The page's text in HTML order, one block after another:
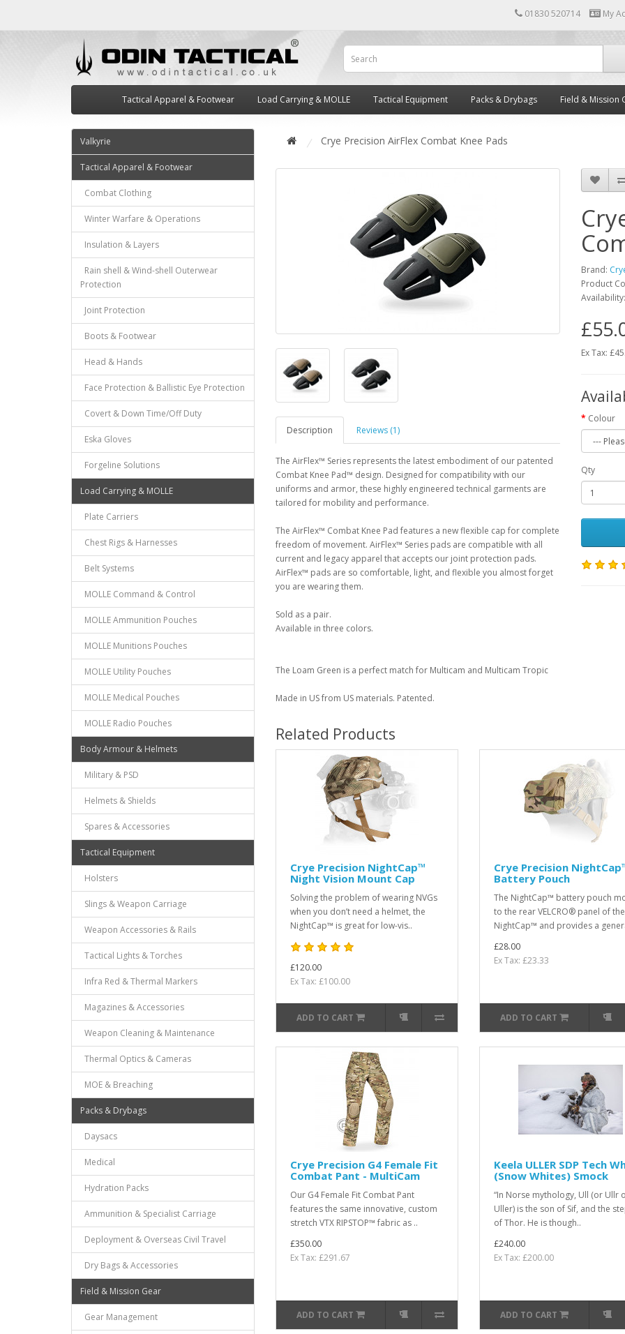
01830 520714 My
Tactical Apparel & Footwear Load Carrying & MOLLE Tactical Equipment Packs & Drybags Field & Mission
Valkyrie
Tactical Apparel & Footwear
Combat Clothing
Winter Warfare & Operations
Insulation & Layers
Rain shell & Wind-shell Outerwear
Protection
Joint Protection
Boots & Footwear
Head & Hands
Face Protection & Ballistic Eye Protection
Covert & Down Time/Off Duty
Eska Gloves
Forgeline Solutions
Load Carrying & MOLLE
Plate Carriers
Chest Rigs & Harnesses
Belt Systems
MOLLE Command & Control
MOLLE Ammunition Pouches
MOLLE Munitions Pouches
MOLLE Utility Pouches
MOLLE Medical Pouches
MOLLE Radio Pouches
Body Armour & Helmets
Military & PSD
Helmets & Shields
Spares & Accessories
Tactical Equipment
Holsters
Slings & Weapon Carriage
Weapon Accessories & Rails
Tactical Lights & Torches
Infra Red & Thermal Markers
Magazines & Accessories
Weapon Cleaning & Maintenance
Thermal Optics & Cameras
MOE & Breaching
Packs & Drybags
Daysacs
Medical
Hydration Packs
Ammunition & Specialist Carriage
Deployment & Overseas Civil Travel
Dry Bags & Accessories
Field & Mission Gear
Gear Management
Crye Precision AirFlex Combat Knee Pads
Description Reviews (1)
The AirFlex™ Series represents the latest embodiment of our patented
Combat Knee Pad™ design. Designed for compatibility with our
uniforms and armor, these highly engineered technical garments are
tailored for mobility and performance.
The AirFlex™ Combat Knee Pad features a new flexible cap for complete
freedom of movement. AirFlex™ Series pads are compatible with all
current and legacy apparel that accepts our joint protection pads.
AirFlex™ pads are so comfortable, light, and flexible you almost forget
you are wearing them.
Sold as a pair.
Available in three colors.
The Loam Green is a perfect match for Multicam and Multicam Tropic
Made in US from US materials. Patented.
Brand:
Product
Availability:
Ex Tax:
Colour
Qty
Related Products
Crye Precision NightCap™
Night Vision Mount Cap
Solving the problem of wearing NVGs
when you don’t need a helmet, the
NightCap™ is great for low-vis..
£120.00
Ex Tax: £100.00
ADD TO CART
Crye Precision
Battery Pouch
The NightCap™ battery pouch
to the rear VELCRO® panel of the
NightCap™ and provides a
£28.00
Ex Tax: £23.33
ADD TO CART
Crye Precision G4 Female Fit
Combat Pant - MultiCam
Our G4 Female Fit Combat Pant
features the same innovative, custom
stretch VTX RIPSTOP™ fabric as ..
£350.00
Ex Tax: £291.67
ADD TO CART
Keela ULLER SDP Tech
(Snow Whites) Smock
“In Norse mythology, Ull (or Ullr
Uller) is the son of Sif, and the
of Thor. He is though..
£240.00
Ex Tax: £200.00
ADD TO CART